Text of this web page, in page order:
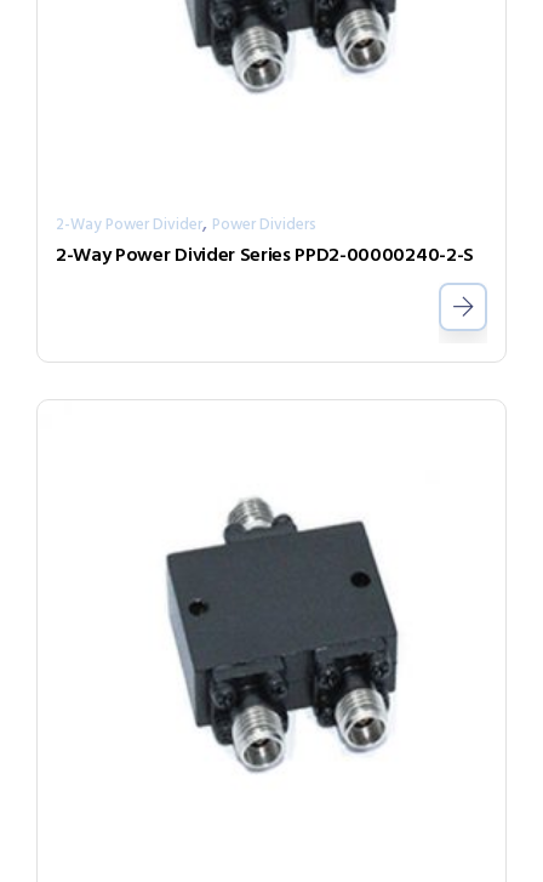
2-Way Power Divider, Power Dividers
2-Way Power Divider Series PPD2-00000240-2-S